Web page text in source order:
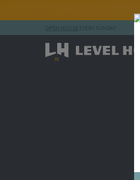
Skip to content
OPEN HOUSE EVERY SUNDAY